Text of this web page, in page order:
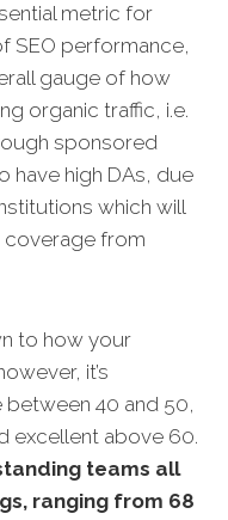
metric for
SEO performance,
gauge of how
organic traffic, i.e.
sponsored
have high DAs, due
which will
coverage from
to how your
it’s
40 and 50,
excellent above 60.
teams all
ranging from 68